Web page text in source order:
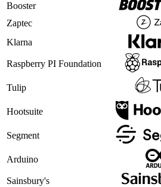
Booster
Zaptec
Klarna
Raspberry PI Foundation
Tulip
Hootsuite
Segment
Arduino
Sainsbury's